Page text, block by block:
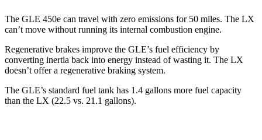
The GLE 450e can travel with zero emissions for 50 miles. The LX
can’t move without running its internal combustion engine.
Regenerative brakes improve the GLE’s fuel efficiency by
converting inertia back into energy instead of wasting it. The LX
doesn’t offer a regenerative braking system.
The GLE’s standard fuel tank has 1.4 gallons more fuel capacity
than the LX (22.5 vs. 21.1 gallons).